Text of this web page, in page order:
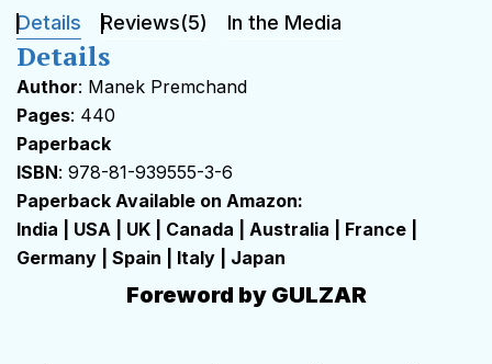
Details Reviews(5) In the Media
Details
Author: Manek Premchand
Pages: 440
Paperback
ISBN: 978-81-939555-3-6
Paperback Available on Amazon:
India
USA UK Canada Australia France
Germany
Spain Italy Japan
Foreword by GULZAR